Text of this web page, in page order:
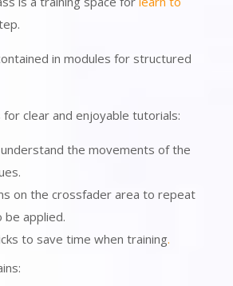
in modules for structured
clear and enjoyable tutorials:
the movements of the
on the crossfader area to repeat
applied.
to save time when training.